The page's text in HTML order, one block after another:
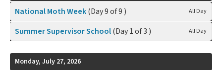
National Moth Week(Day 9 of 9 ) All Day
Summer Supervisor School(Day 1 of 3 ) All Day
Monday, July 27, 2026